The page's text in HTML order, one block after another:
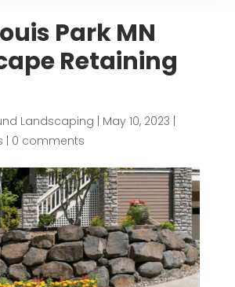
Park MN
Retaining
Landscaping | May 10, 2023 |
| 0 comments